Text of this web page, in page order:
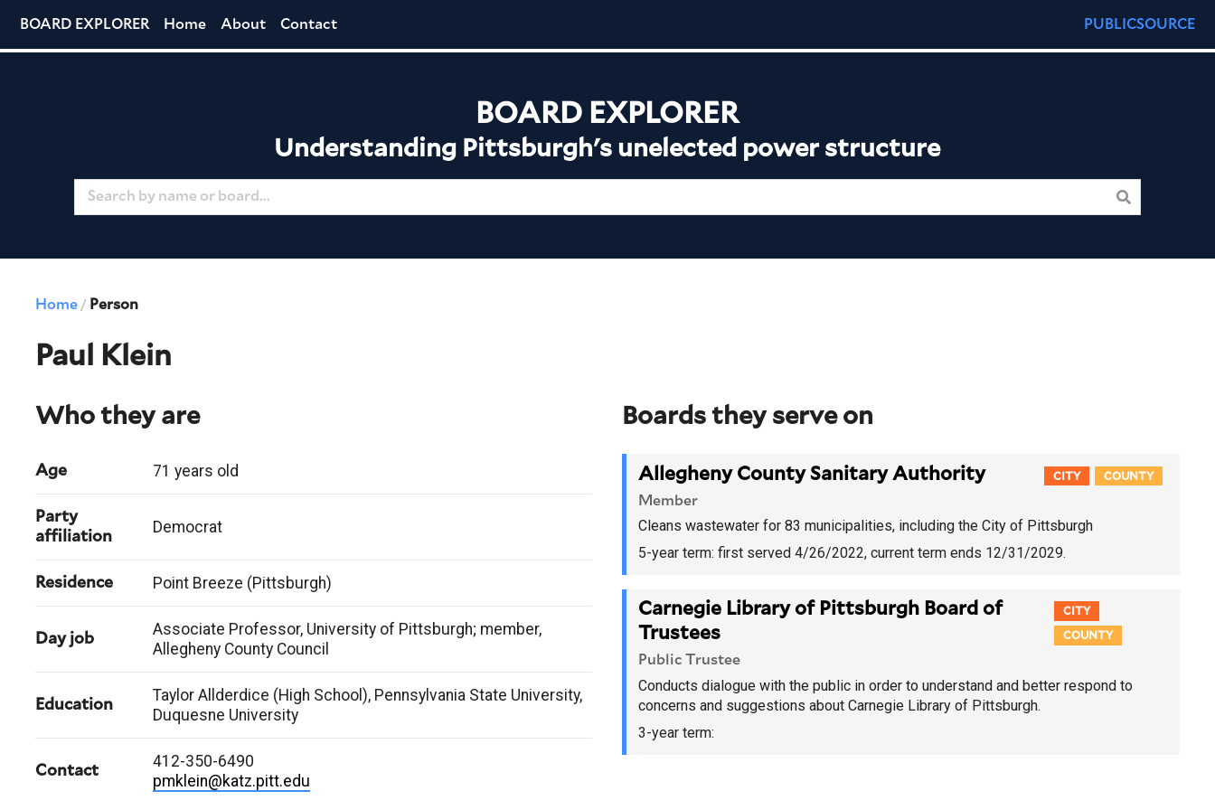
BOARD EXPLORER Home About Contact PUBLICSOURCE
BOARD EXPLORER
Understanding Pittsburgh's unelected power structure
Home / Person
Paul Klein
Who they are
Age 71 years old
Party
affiliation
Democrat
Residence Point Breeze (Pittsburgh)
Day job
Associate Professor, University of Pittsburgh; member,
Allegheny County Council
Education
Taylor Allderdice (High School), Pennsylvania State University,
Duquesne University
Contact
412-350-6490
pmklein@katz.pitt.edu
Boards they serve on
Allegheny County Sanitary Authority CITY COUNTY
Member
Cleans wastewater for 83 municipalities, including the City of Pittsburgh
5-year term: first served 4/26/2022, current term ends 12/31/2029.
Carnegie Library of Pittsburgh Board of
Trustees
CITY
COUNTY
Public Trustee
Conducts dialogue with the public in order to understand and better respond to
concerns and suggestions about Carnegie Library of Pittsburgh.
3-year term: